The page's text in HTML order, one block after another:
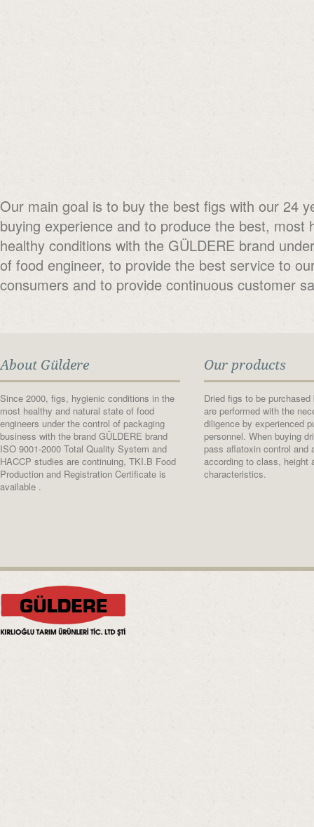
Our main goal is to buy the best figs with our 24
buying experience and to produce the best, most
healthy conditions with the GÜLDERE brand
of food engineer, to provide the best service to
consumers and to provide continuous customer
About Güldere
Since 2000, figs, hygienic conditions in the
most healthy and natural state of food
engineers under the control of packaging
business with the brand GÜLDERE brand
ISO 9001-2000 Total Quality System and
HACCP studies are continuing, TKI.B Food
Production and Registration Certificate is
available .
Our products
Dried figs to be
are performed with the
diligence by experienced
personnel. When buying
pass aflatoxin control and
according to class, height
characteristics.